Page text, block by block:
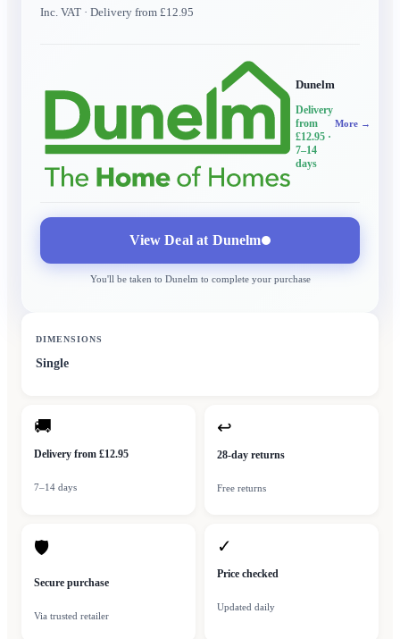
Inc. VAT · Delivery from £12.95
Dunelm
Delivery
from
£12.95 ·
7–14
days
More →
View Deal at Dunelm
You'll be taken to Dunelmto complete your purchase
DIMENSIONS
Single
🚚
Delivery from £12.95
7–14 days
↩
28-day returns
Free returns
🛡
Secure purchase
Via trusted retailer
✓
Price checked
Updated daily